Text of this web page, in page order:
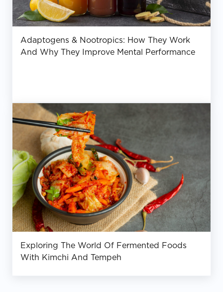
Adaptogens & Nootropics: How They Work
And Why They Improve Mental Performance
Exploring The World Of Fermented Foods
With Kimchi And Tempeh